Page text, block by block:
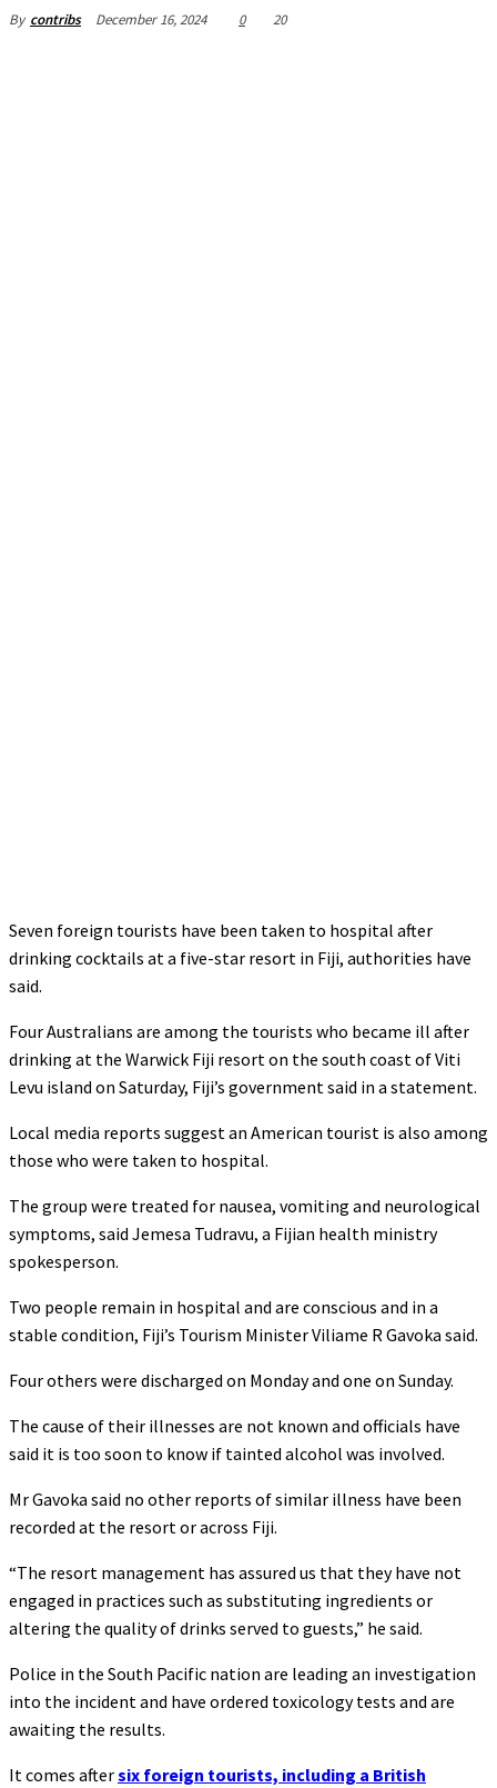
By contribs December 16, 2024 0 20
Seven foreign tourists have been taken to hospital after
drinking cocktails at a five-star resort in Fiji, authorities have
said.
Four Australians are among the tourists who became ill after
drinking at the Warwick Fiji resort on the south coast of Viti
Levu island on Saturday, Fiji’s government said in a statement.
Local media reports suggest an American tourist is also among
those who were taken to hospital.
The group were treated for nausea, vomiting and neurological
symptoms, said Jemesa Tudravu, a Fijian health ministry
spokesperson.
Two people remain in hospital and are conscious and in a
stable condition, Fiji’s Tourism Minister Viliame R Gavoka said.
Four others were discharged on Monday and one on Sunday.
The cause of their illnesses are not known and officials have
said it is too soon to know if tainted alcohol was involved.
Mr Gavoka said no other reports of similar illness have been
recorded at the resort or across Fiji.
“The resort management has assured us that they have not
engaged in practices such as substituting ingredients or
altering the quality of drinks served to guests,” he said.
Police in the South Pacific nation are leading an investigation
into the incident and have ordered toxicology tests and are
awaiting the results.
It comes aftersix foreign tourists, including a British